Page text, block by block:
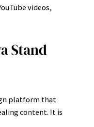
videos,
Stand
platform that
content. It is